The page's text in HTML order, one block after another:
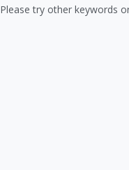
Please try other keywords